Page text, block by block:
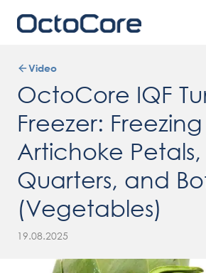
Video
OctoCore IQF
Freezer: Freezing
Artichoke Petals,
Quarters, and
(Vegetables)
19.08.2025